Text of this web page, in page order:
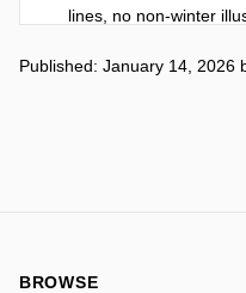
lines, no non-winter
refined and minimal,
Published: January 14, 2026
BROWSE